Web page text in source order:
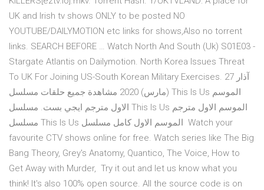
UK and Irish tv shows ONLY to be posted NO
YOUTUBE/DAILYMOTION etc links for shows,Also no torrent
links. SEARCH BEFORE … Watch North And South (Uk) S01E03 -
Stargate Atlantis on Dailymotion. North Korea Issues Threat
To UK For Joining US-South Korean Military Exercises. 27 آذار
(مارس) 2020 مشاهدة جميع حلقات مسلسل This Is Us الموسم
الاول مترجم ايجي بست. مسلسل This Is Us الموسم الاول مترجم
مسلسل This Is Us الموسم الاول كامل مسلسل Watch your
favourite CTV shows online for free. Watch series like The Big
Bang Theory, Grey's Anatomy, Quantico, The Voice, How to
Get Away with Murder, Try it out and let us know what you
think! It's also 100% open source. All the source code is on